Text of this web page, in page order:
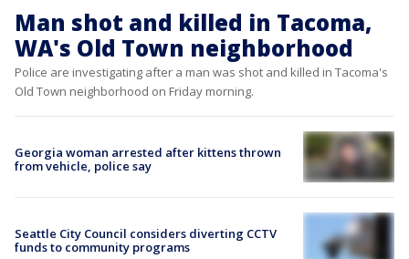
Man shot and killed in Tacoma,
WA's Old Town neighborhood
Police are investigating after a man was shot and killed in Tacoma's
Old Town neighborhood on Friday morning.
Georgia woman arrested after kittens thrown
from vehicle, police say
Seattle City Council considers diverting CCTV
funds to community programs